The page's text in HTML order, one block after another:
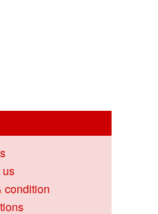
us
condition